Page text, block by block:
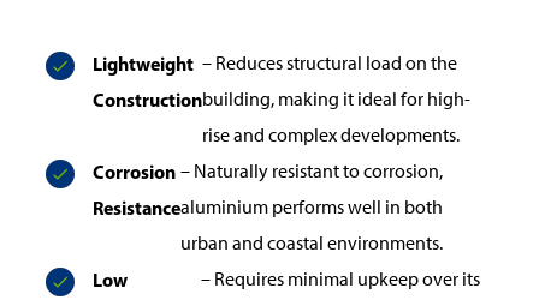
Lightweight
Construction
– Reduces structural load on the
building, making it ideal for high-
rise and complex developments.
Corrosion
Resistance
– Naturally resistant to corrosion,
aluminium performs well in both
urban and coastal environments.
Low
– Requires minimal upkeep over its